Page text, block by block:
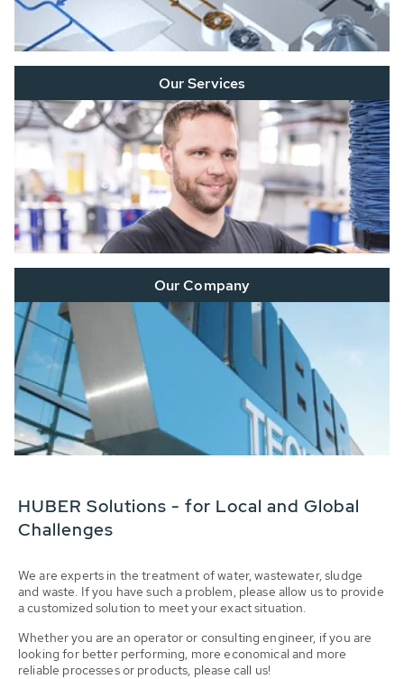
Our Services
Our Company
HUBER Solutions - for Local and Global
Challenges
We are experts in the treatment of water, wastewater, sludge
and waste. If you have such a problem, please allow us to provide
a customized solution to meet your exact situation.
Whether you are an operator or consulting engineer, if you are
looking for better performing, more economical and more
reliable processes or products, please call us!